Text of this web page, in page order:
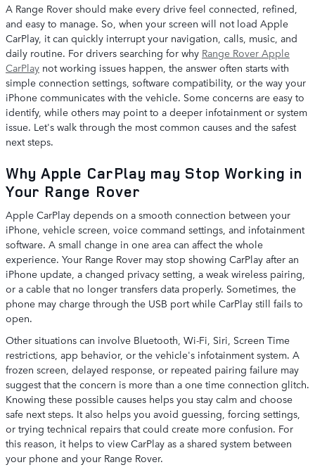
A Range Rover should make every drive feel connected, refined,
and easy to manage. So, when your screen will not load Apple
CarPlay, it can quickly interrupt your navigation, calls, music, and
daily routine. For drivers searching for why Range Rover Apple
CarPlay not working issues happen, the answer often starts with
simple connection settings, software compatibility, or the way your
iPhone communicates with the vehicle. Some concerns are easy to
identify, while others may point to a deeper infotainment or system
issue. Let's walk through the most common causes and the safest
next steps.
Why Apple CarPlay may Stop Working in
Your Range Rover
Apple CarPlay depends on a smooth connection between your
iPhone, vehicle screen, voice command settings, and infotainment
software. A small change in one area can affect the whole
experience. Your Range Rover may stop showing CarPlay after an
iPhone update, a changed privacy setting, a weak wireless pairing,
or a cable that no longer transfers data properly. Sometimes, the
phone may charge through the USB port while CarPlay still fails to
open.
Other situations can involve Bluetooth, Wi-Fi, Siri, Screen Time
restrictions, app behavior, or the vehicle's infotainment system. A
frozen screen, delayed response, or repeated pairing failure may
suggest that the concern is more than a one time connection glitch.
Knowing these possible causes helps you stay calm and choose
safe next steps. It also helps you avoid guessing, forcing settings,
or trying technical repairs that could create more confusion. For
this reason, it helps to view CarPlay as a shared system between
your phone and your Range Rover.